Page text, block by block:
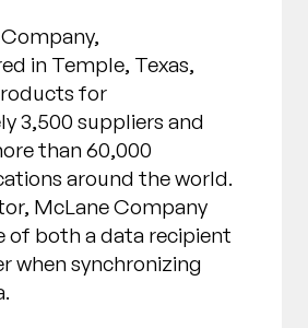
in Temple, Texas,
for
3,500 suppliers and
than 60,000
around the world.
McLane Company
of both a data recipient
when synchronizing